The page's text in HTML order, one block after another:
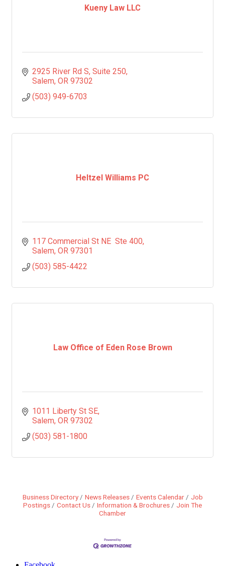
Kueny Law LLC
2925 River Rd S Suite 250
Salem OR 97302
(503) 949-6703
Heltzel Williams PC
117 Commercial St NE  Ste 400
Salem OR 97301
(503) 585-4422
Law Office of Eden Rose Brown
1011 Liberty St SE
Salem OR 97302
(503) 581-1800
Business Directory News Releases Events Calendar
Job
Postings
Contact Us Information & Brochures
Join The
Chamber